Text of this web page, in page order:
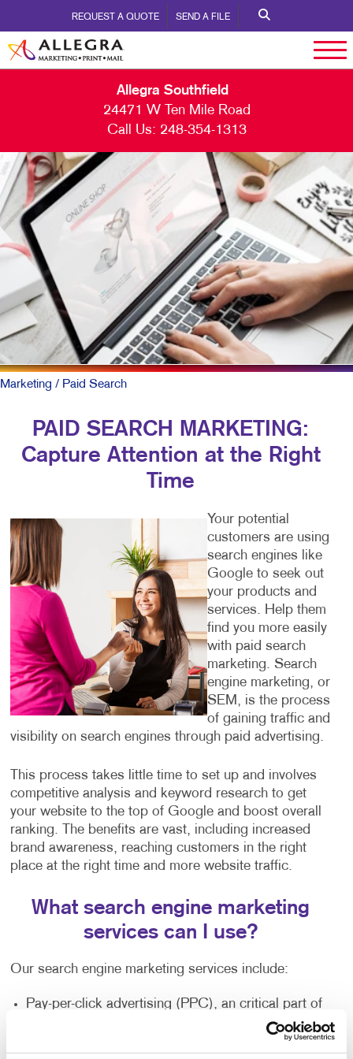
REQUEST A QUOTE SEND A FILE
Allegra Southfield
24471 W Ten Mile Road
Call Us: 248-354-1313
Marketing / Paid Search
PAID SEARCH MARKETING:
Capture Attention at the Right
Time
Your potential
customers are using
search engines like
Google to seek out
your products and
services. Help them
find you more easily
with paid search
marketing. Search
engine marketing, or
SEM, is the process
of gaining traffic and
visibility on search engines through paid advertising.
This process takes little time to set up and involves
competitive analysis and keyword research to get
your website to the top of Google and boost overall
ranking. The benefits are vast, including increased
brand awareness, reaching customers in the right
place at the right time and more website traffic.
What search engine marketing
services can I use?
Our search engine marketing services include:
Pay-per-click advertising (PPC), an critical part of
any digital marketer’s toolkit that includes text-
based search advertisements. This form of
advertising allows you to bid for ad placement in a